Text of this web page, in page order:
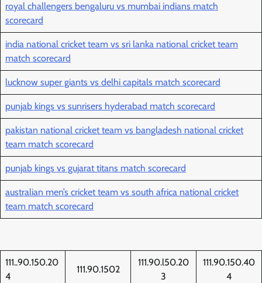
royal challengers bengaluru vs mumbai indians match
scorecard
india national cricket team vs sri lanka national cricket team
match scorecard
lucknow super giants vs delhi capitals match scorecard
punjab kings vs sunrisers hyderabad match scorecard
pakistan national cricket team vs bangladesh national cricket
team match scorecard
punjab kings vs gujarat titans match scorecard
australian men’s cricket team vs south africa national cricket
team match scorecard
111..90.150.20
4
111.90.1502
111.90.l50.20
3
111.90.150.40
4